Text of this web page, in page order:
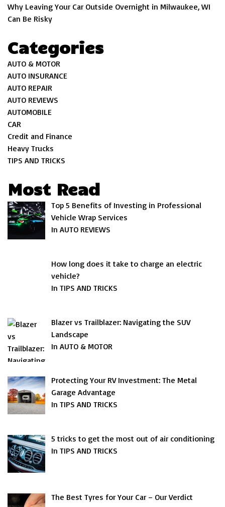
Why Leaving Your Car Outside Overnight in Milwaukee, WI
Can Be Risky
Categories
AUTO & MOTOR
AUTO INSURANCE
AUTO REPAIR
AUTO REVIEWS
AUTOMOBILE
CAR
Credit and Finance
Heavy Trucks
TIPS AND TRICKS
Most Read
Top 5 Benefits of Investing in Professional
Vehicle Wrap Services
In AUTO REVIEWS
How long does it take to charge an electric
vehicle?
In TIPS AND TRICKS
Blazer vs Trailblazer: Navigating the SUV
Landscape
In AUTO & MOTOR
Protecting Your RV Investment: The Metal
Garage Advantage
In TIPS AND TRICKS
5 tricks to get the most out of air conditioning
In TIPS AND TRICKS
The Best Tyres for Your Car – Our Verdict